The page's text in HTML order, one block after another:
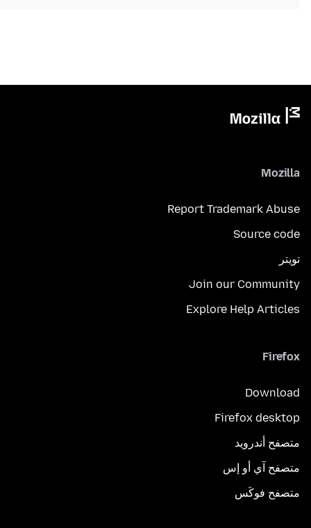
Mozilla
Report Trademark Abuse
Source code
تويتر
Join our Community
Explore Help Articles
Firefox
Download
Firefox desktop
متصفح أندرويد
متصفح آي أو إس
متصفح فوكَس